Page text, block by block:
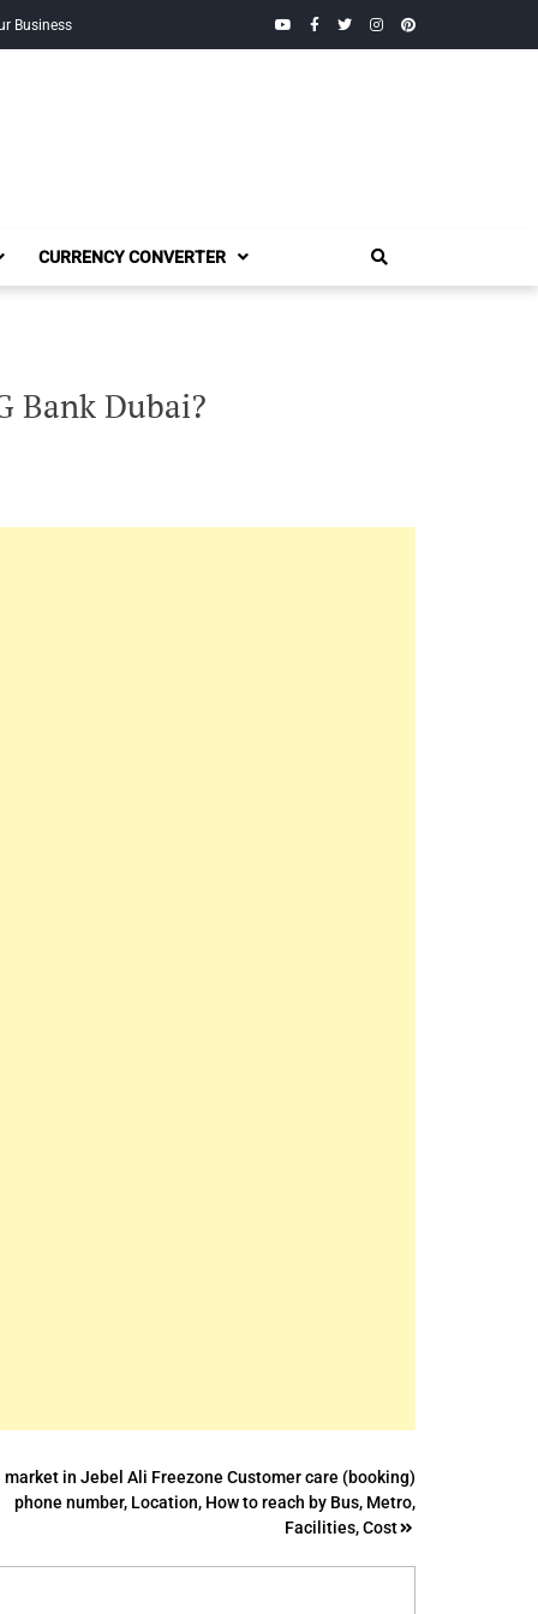
Business YouTubeFacebook
TwitterInstagramPinterest
CURRENCY CONVERTER
Bank Dubai?
market in Jebel Ali Freezone Customer care (booking)
phone number, Location, How to reach by Bus, Metro,
Facilities, Cost